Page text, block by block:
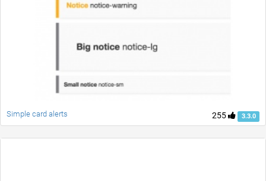
255 3.3.0
Simple card alerts